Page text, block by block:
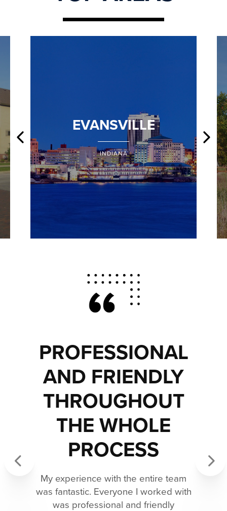
EVANSVILLE
INDIANA
PROFESSIONAL
AND FRIENDLY
THROUGHOUT
THE WHOLE
PROCESS
My experience with the entire team
was fantastic. Everyone I worked with
was professional and friendly
Previous